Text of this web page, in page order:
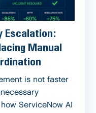
Escalation:
Manual
is not faster
ServiceNow AI